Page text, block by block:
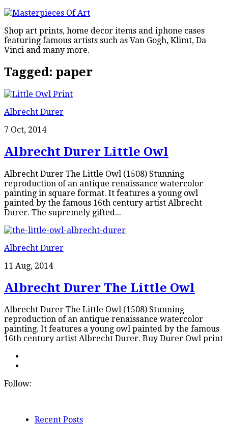
Shop art prints, home decor items and iphone cases
featuring famous artists such as Van Gogh, Klimt, Da
Vinci and many more.
Tagged: paper
Albrecht Durer
7 Oct, 2014
Albrecht Durer Little Owl
Albrecht Durer The Little Owl (1508) Stunning
reproduction of an antique renaissance watercolor
painting in square format. It features a young owl
painted by the famous 16th century artist Albrecht
Durer. The supremely gifted...
Albrecht Durer
11 Aug, 2014
Albrecht Durer The Little Owl
Albrecht Durer The Little Owl (1508) Stunning
reproduction of an antique renaissance watercolor
painting. It features a young owl painted by the famous
16th century artist Albrecht Durer. Buy Durer Owl print
Follow:
Recent Posts